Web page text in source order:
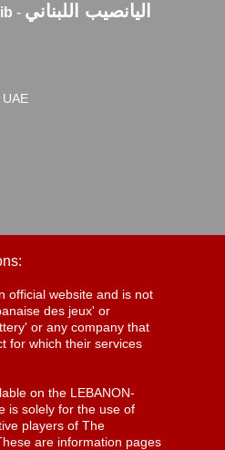
- اليانصيب اللبناني
official website and is not
des jeux' or
or any company that
for which their services
on the LEBANON-
is solely for the use of
players of The
are information pages